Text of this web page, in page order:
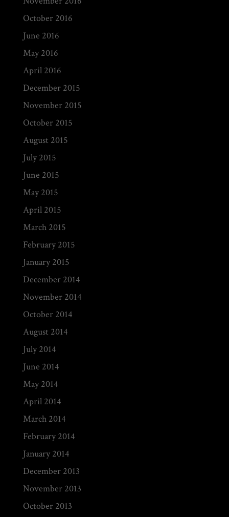
October 2016
June 2016
May 2016
April 2016
December 2015
November 2015
October 2015
August 2015
July 2015
June 2015
May 2015
April 2015
March 2015
February 2015
January 2015
December 2014
November 2014
October 2014
August 2014
July 2014
June 2014
May 2014
April 2014
March 2014
February 2014
January 2014
December 2013
November 2013
October 2013